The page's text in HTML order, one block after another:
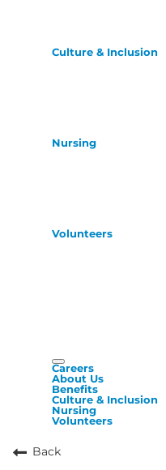
Culture & Inclusion
Nursing
Volunteers
Careers
About Us
Benefits
Culture & Inclusion
Nursing
Volunteers
Back